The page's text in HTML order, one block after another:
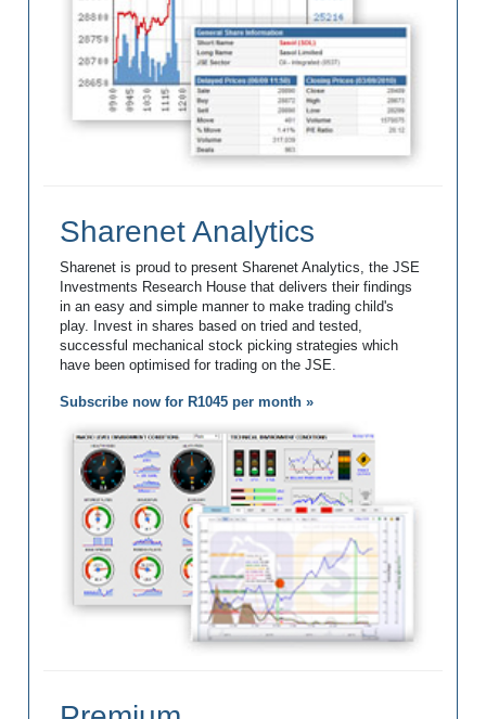
Sharenet Analytics
Sharenet is proud to present Sharenet Analytics, the JSE
Investments Research House that delivers their findings
in an easy and simple manner to make trading child's
play. Invest in shares based on tried and tested,
successful mechanical stock picking strategies which
have been optimised for trading on the JSE.
Subscribe now for R1045 per month »